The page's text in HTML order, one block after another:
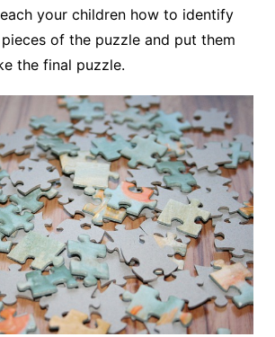
your children how to identify
of the puzzle and put them
the final puzzle.